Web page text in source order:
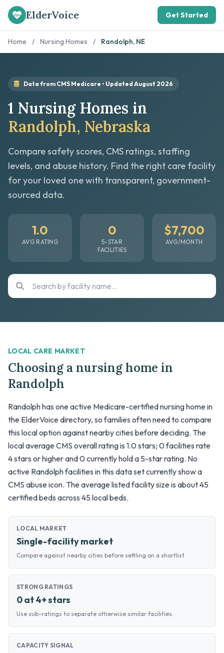
ElderVoice Get Started
Home / Nursing Homes / Randolph, NE
Data from CMS Medicare • Updated August 2026
1 Nursing Homes in
Randolph, Nebraska
Compare safety scores, CMS ratings, staffing
levels, and abuse history. Find the right care facility
for your loved one with transparent, government-
sourced data.
1.0
AVG RATING
0
5-STAR
FACILITIES
$7,700
AVG/MONTH
LOCAL CARE MARKET
Choosing a nursing home in
Randolph
Randolph has one active Medicare-certified nursing home in
the ElderVoice directory, so families often need to compare
this local option against nearby cities before deciding. The
local average CMS overall rating is 1.0 stars; 0 facilities rate
4 stars or higher and 0 currently hold a 5-star rating. No
active Randolph facilities in this data set currently show a
CMS abuse icon. The average listed facility size is about 45
certified beds across 45 local beds.
LOCAL MARKET
Single-facility market
Compare against nearby cities before settling on a shortlist.
STRONG RATINGS
0 at 4+ stars
Use sub-ratings to separate otherwise similar facilities.
CAPACITY SIGNAL